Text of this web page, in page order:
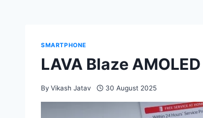
SMARTPHONE
LAVA Blaze
By Vikash Jatav 30 August 2025